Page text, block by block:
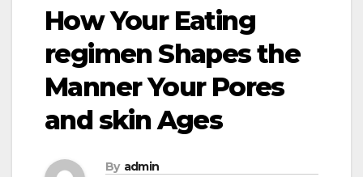
How Your Eating
regimen Shapes the
Manner Your Pores
and skin Ages
By admin